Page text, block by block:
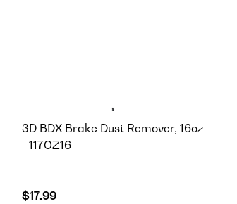
3D BDX Brake Dust Remover, 16oz
- 117OZ16
$17.99